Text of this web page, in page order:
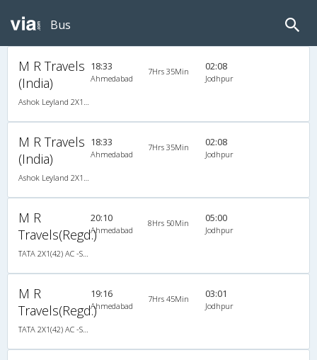
Bus
M R Travels
(India)
Ashok Leyland 2X1(42) AC -Semisleeper-Sleeper , A/C, Semi Sleeper, 2 + 1 ( 42 )
18:33
Ahmedabad
7Hrs 35Min 02:08
Jodhpur
M R Travels
(India)
Ashok Leyland 2X1(42) AC -Semisleeper-Sleeper , A/C, Semi Sleeper, 2 + 1 ( 42 )
18:33
Ahmedabad
7Hrs 35Min 02:08
Jodhpur
M R
Travels(Regd.)
TATA 2X1(42) AC -Semisleeper-Sleeper , A/C, Semi Sleeper, 2 + 1 ( 42 )
20:10
Ahmedabad
8Hrs 50Min 05:00
Jodhpur
M R
Travels(Regd.)
TATA 2X1(42) AC -Semisleeper-Sleeper , A/C, Semi Sleeper, 2 + 1 ( 42 )
19:16
Ahmedabad
7Hrs 45Min 03:01
Jodhpur